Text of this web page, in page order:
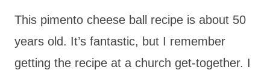
This pimento cheese ball recipe is about 50
years old. It’s fantastic, but I remember
getting the recipe at a church get-together. I